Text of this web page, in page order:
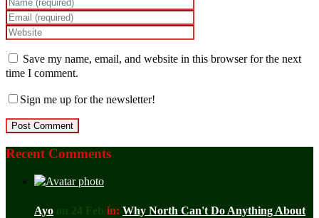
Save my name, email, and website in this browser for the next
time I comment.
Sign me up for the newsletter!
Recent Comments
Ayo on 24 Feb in: Why North Can't Do Anything About